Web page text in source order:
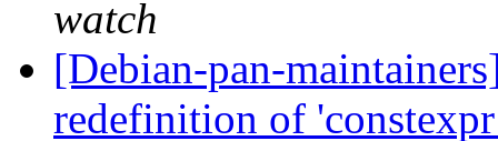
watch
[Debian-pan-
redefinition of